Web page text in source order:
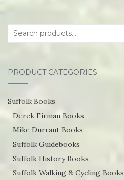
PRODUCT CATEGORIES
Suffolk Books
Derek Firman Books
Mike Durrant Books
Suffolk Guidebooks
Suffolk History Books
Suffolk Walking & Cycling Books